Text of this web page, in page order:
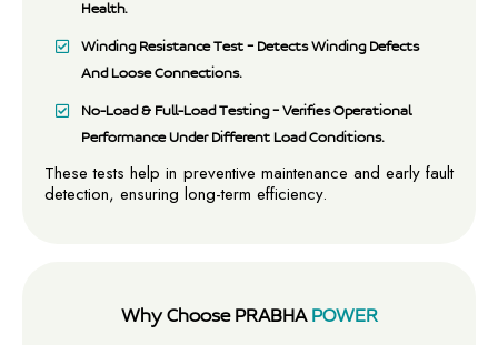
Health.
Winding Resistance Test – Detects Winding Defects
And Loose Connections.
No-Load & Full-Load Testing – Verifies Operational
Performance Under Different Load Conditions.
These tests help in preventive maintenance and early fault
detection, ensuring long-term efficiency.
Why Choose PRABHA POWER